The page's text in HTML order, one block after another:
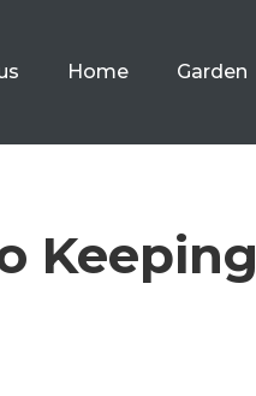
Home Garden
Keeping